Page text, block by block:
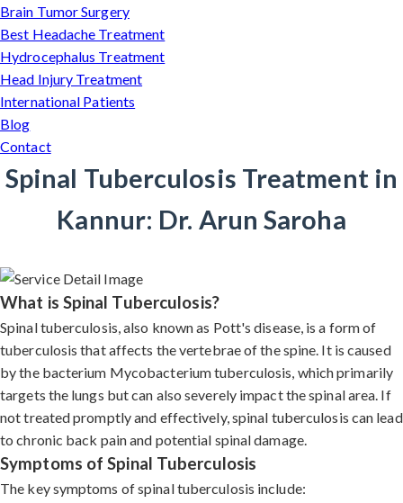
Brain Tumor Surgery
Best Headache Treatment
Hydrocephalus Treatment
Head Injury Treatment
International Patients
Blog
Contact
Spinal Tuberculosis Treatment in
Kannur: Dr. Arun Saroha
What is Spinal Tuberculosis?
Spinal tuberculosis, also known as Pott's disease, is a form of
tuberculosis that affects the vertebrae of the spine. It is caused
by the bacterium Mycobacterium tuberculosis, which primarily
targets the lungs but can also severely impact the spinal area. If
not treated promptly and effectively, spinal tuberculosis can lead
to chronic back pain and potential spinal damage.
Symptoms of Spinal Tuberculosis
The key symptoms of spinal tuberculosis include: